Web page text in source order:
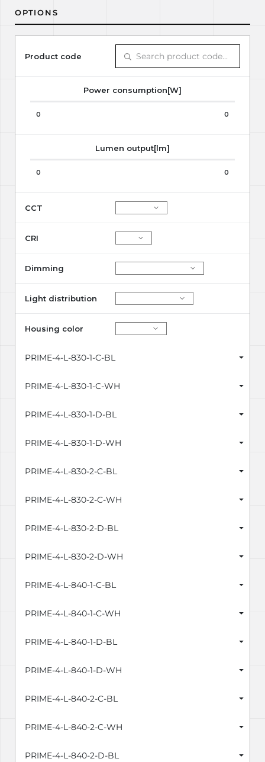
OPTIONS
Product code
Power consumption[W]
0 0
Lumen output[lm]
0 0
CCT
CRI
Dimming
Light distribution
Housing color
PRIME-4-L-830-1-C-BL
PRIME-4-L-830-1-C-WH
PRIME-4-L-830-1-D-BL
PRIME-4-L-830-1-D-WH
PRIME-4-L-830-2-C-BL
PRIME-4-L-830-2-C-WH
PRIME-4-L-830-2-D-BL
PRIME-4-L-830-2-D-WH
PRIME-4-L-840-1-C-BL
PRIME-4-L-840-1-C-WH
PRIME-4-L-840-1-D-BL
PRIME-4-L-840-1-D-WH
PRIME-4-L-840-2-C-BL
PRIME-4-L-840-2-C-WH
PRIME-4-L-840-2-D-BL